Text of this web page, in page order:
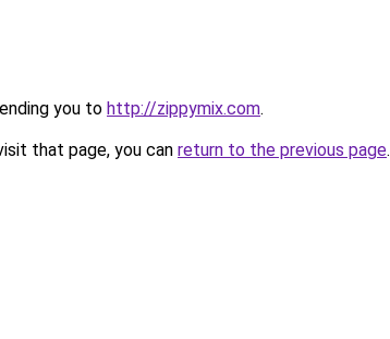
you to http://zippymix.com.
that page, you can return to the previous page.